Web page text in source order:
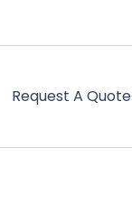
Request A Quote